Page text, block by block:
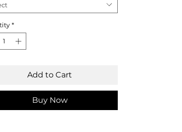
*
Add to Cart
Buy Now